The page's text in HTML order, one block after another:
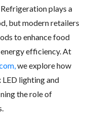
plays a
but modern retailers
to enhance food
efficiency. At
we explore how
lighting and
the role of